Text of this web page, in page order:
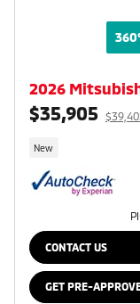
2026
$35,905
New
CONTACT US
GET PRE-